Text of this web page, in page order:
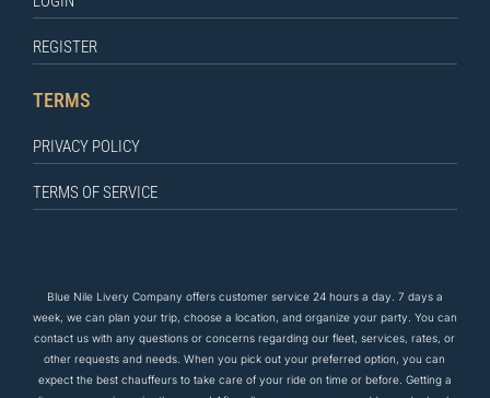
REGISTER
TERMS
PRIVACY POLICY
TERMS OF SERVICE
Blue Nile Livery Company offers customer service 24 hours a day. 7 days a
week, we can plan your trip, choose a location, and organize your party. You can
contact us with any questions or concerns regarding our fleet, services, rates, or
other requests and needs. When you pick out your preferred option, you can
expect the bestchauffeurs to take care ofyour ride on time or before. Getting a